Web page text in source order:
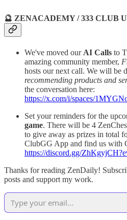
🔮 ZENACADEMY / 333 CLUB
We've moved our AI Calls to
amazing community member,
hosts our next call. We will be
recommending products and
the conversation here:
https://x.com/i/spaces/
Set your reminders for the
game. There will be 4
to give away as prizes in total
ClubGG App and find us with
https://discord.gg/
Thanks for reading ZenDaily!
posts and support my work.